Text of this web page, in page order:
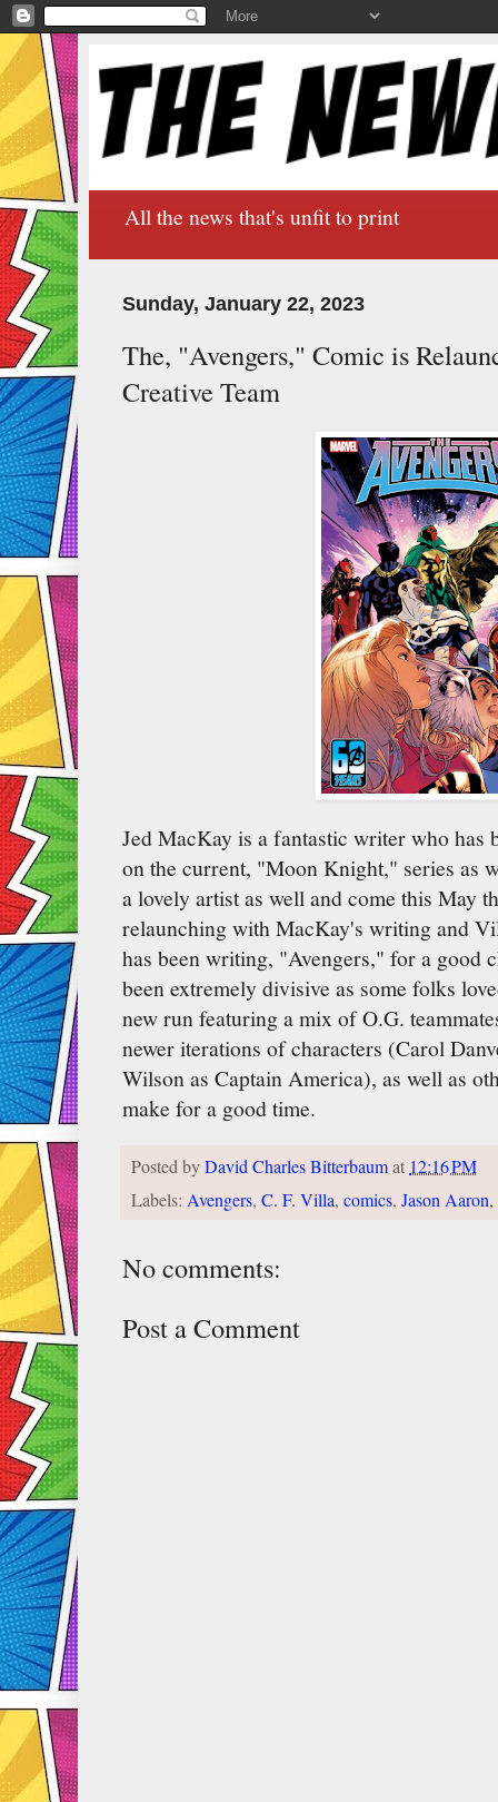
All the news that's unfit to print
Sunday, January 22, 2023
The, "Avengers," Comic is
Creative Team
Jed MacKay is a fantastic writer who has
on the current, "Moon Knight," series as
a lovely artist as well and come this May
relaunching with MacKay's writing and
has been writing, "Avengers," for a good
been extremely divisive as some folks
new run featuring a mix of O.G.
newer iterations of characters (Carol
Wilson as Captain America), as well as
make for a good time.
Posted byDavid Charles Bitterbaumat 12:16 PM
Labels: Avengers, C. F. Villa, comics, Jason Aaron,
No comments:
Post a Comment